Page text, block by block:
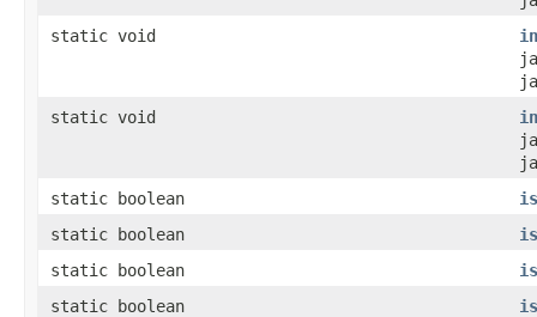
static void
static void
static boolean
static boolean
static boolean
static boolean